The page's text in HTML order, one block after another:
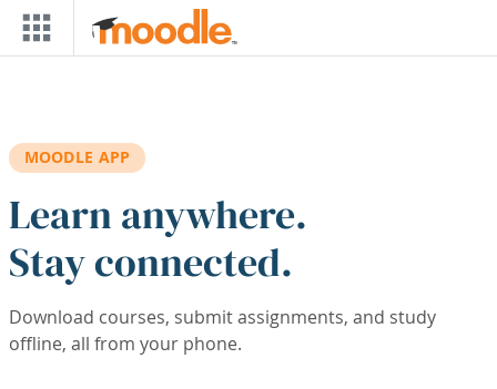
Skip to main content
MOODLE APP
Learn anywhere.
Stay connected.
Download courses, submit assignments, and study
offline, all from your phone.